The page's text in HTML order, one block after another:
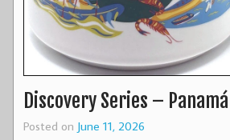
Discovery Series – Panamá
Posted on June 11, 2026